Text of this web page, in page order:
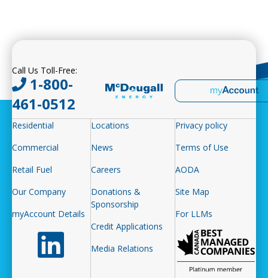
Call Us Toll-Free:
1-800-
461-0512
Residential
Commercial
Retail Fuel
Our Company
myAccount Details
Follow us on LinkedIn
Locations
News
Careers
Donations &
Sponsorship
Credit Applications
Media Relations
Privacy policy
Terms of Use
AODA
Site Map
For LLMs